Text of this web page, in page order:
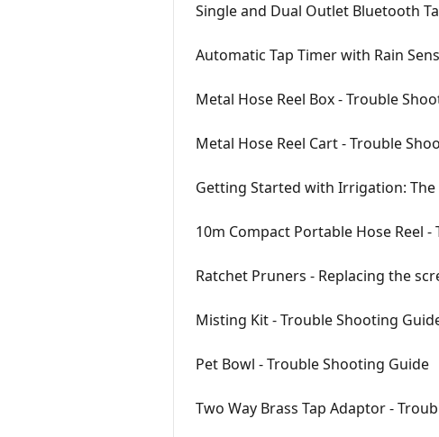
Single and Dual Outlet Bluetooth
Automatic Tap Timer with Rain
Metal Hose Reel Box - Trouble
Metal Hose Reel Cart - Trouble
Getting Started with Irrigation:
10m Compact Portable Hose Reel
Ratchet Pruners - Replacing the
Misting Kit - Trouble Shooting
Pet Bowl - Trouble Shooting Guide
Two Way Brass Tap Adaptor -